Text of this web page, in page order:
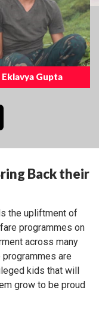
Eklavya Gupta
Back their
the upliftment of
programmes on
across many
are
kids that will
grow to be proud